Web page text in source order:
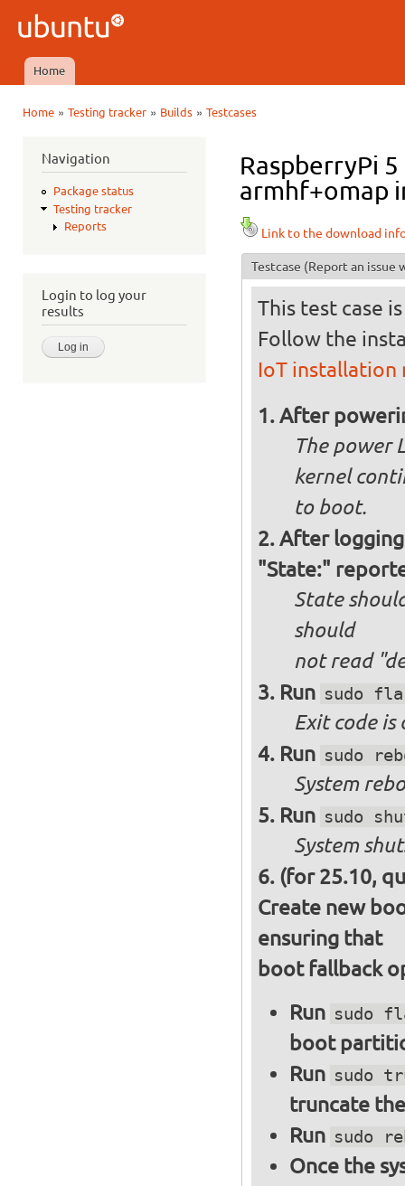
Ubuntu
QA
Main menu
Home
Home» Testing tracker» Builds» Testcases
Navigation
Package status
Testing tracker
Reports
Login to log your
results
RaspberryPi
armhf+omap
Link to the download
Testcase (Report an issue
This test case
Follow the
IoT installation
After
The power
kernel
to boot.
After
"State:"
State
should
notread
Run sudo
Exit code is
Run sudo
System
Run sudo
System
(for 25.10,
Create new
ensuring that
boot fallback
Run sudo
boot
Run sudo
truncate
Run sudo
Once the